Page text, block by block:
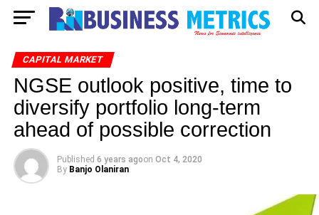
CAPITAL MARKET
NGSE outlook positive, time to
diversify portfolio long-term
ahead of possible correction
Published 6 years agoon Oct 4, 2020
By Banjo Olaniran